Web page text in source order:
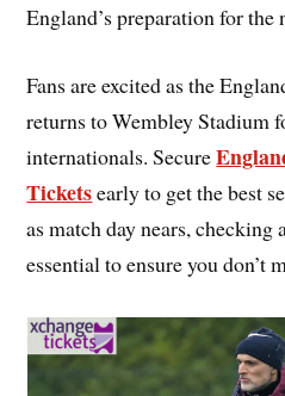
England’s preparation for
Fans are excited as the
returns to Wembley Stadium
internationals. Secure
Ticketsearly to get the best
as match day nears,
essential to ensure you don’t